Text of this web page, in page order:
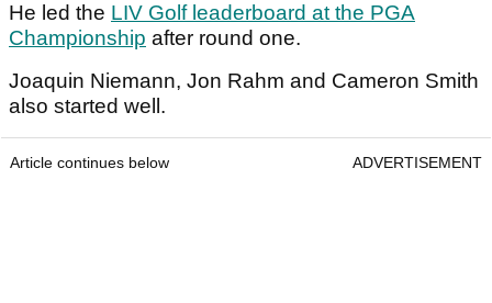
He led the LIV Golf leaderboard at the PGA
Championship after round one.
Joaquin Niemann, Jon Rahm and Cameron Smith
also started well.
Article continues below ADVERTISEMENT